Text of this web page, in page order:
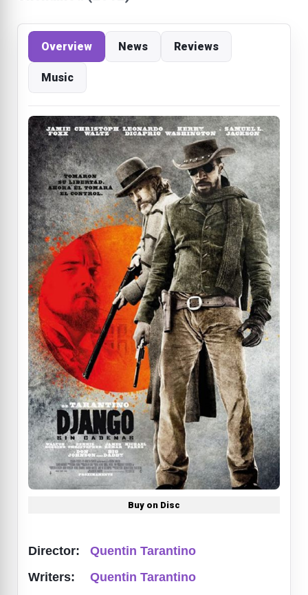
Overview News Reviews
Music
Buy on Disc
Director:
Quentin Tarantino
Writers:
Quentin Tarantino